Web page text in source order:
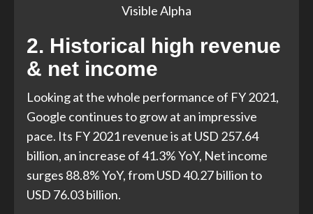
Visible Alpha
2. Historical high revenue
& net income
Looking at the whole performance of FY 2021,
Google continues to grow at an impressive
pace. Its FY 2021 revenue is at USD 257.64
billion, an increase of 41.3% YoY, Net income
surges 88.8% YoY, from USD 40.27 billion to
USD 76.03 billion.